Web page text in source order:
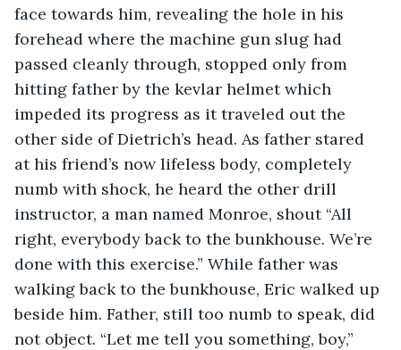
face towards him, revealing the hole in his
forehead where the machine gun slug had
passed cleanly through, stopped only from
hitting father by the kevlar helmet which
impeded its progress as it traveled out the
other side of Dietrich’s head. As father stared
at his friend’s now lifeless body, completely
numb with shock, he heard the other drill
instructor, a man named Monroe, shout “All
right, everybody back to the bunkhouse. We’re
done with this exercise.” While father was
walking back to the bunkhouse, Eric walked up
beside him. Father, still too numb to speak, did
not object. “Let me tell you something, boy,”